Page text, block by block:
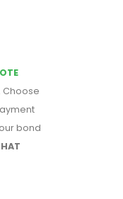
Choose
bond